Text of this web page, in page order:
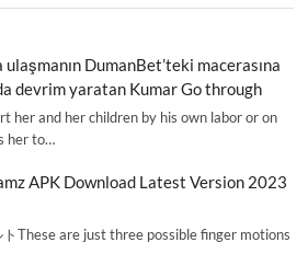
ulaşmanın DumanBet’teki macerasına
devrim yaratan Kumar Go through
her and her children by his own labor or on
her to…
APK Download Latest Version 2023
These are just three possible finger motions